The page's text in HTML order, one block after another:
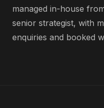
managed in-house
senior strategist, with
enquiries and booked